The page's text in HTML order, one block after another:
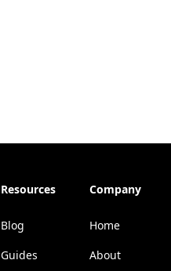
Resources
Blog
Guides
Company
Home
About